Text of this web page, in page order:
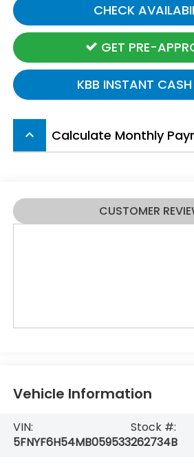
CHECK
GET PRE-
KBB INSTANT CASH
keyboard_arrow_up Calculate Monthly
CUSTOMER
Vehicle Information
VIN:
5FNYF6H54MB059533
Stock #:
262734B